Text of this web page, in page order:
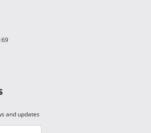
and updates